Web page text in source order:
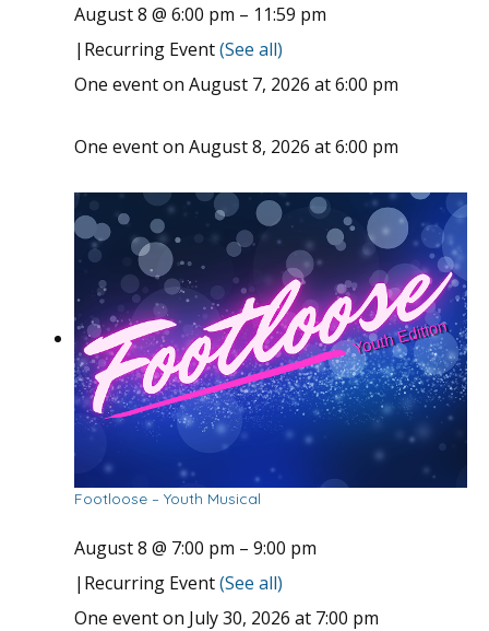
August 8 @ 6:00 pm – 11:59 pm
| Recurring Event(See all)
One event on August 7, 2026 at 6:00 pm
One event on August 8, 2026 at 6:00 pm
Footloose – Youth Musical
August 8 @ 7:00 pm – 9:00 pm
| Recurring Event(See all)
One event on July 30, 2026 at 7:00 pm